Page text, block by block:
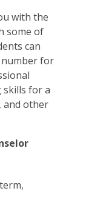
with the
some of
can
number for
skills for a
and other